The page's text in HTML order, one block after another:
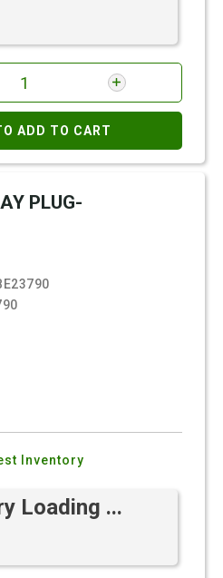
ADD TO CART
PLUG-
Inventory
Loading ...